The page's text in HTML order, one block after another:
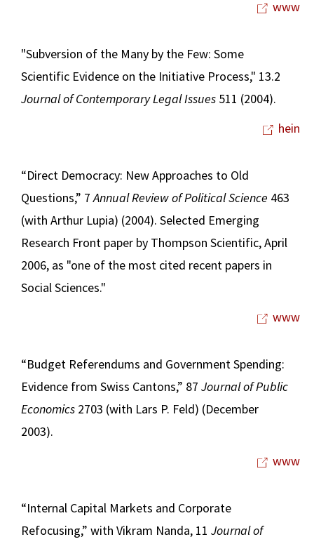
www
"Subversion of the Many by the Few: Some
Scientific Evidence on the Initiative Process," 13.2
Journal of Contemporary Legal Issues 511 (2004).
hein
“Direct Democracy: New Approaches to Old
Questions,” 7Annual Review of Political Science 463
(with Arthur Lupia) (2004). Selected Emerging
Research Front paper by Thompson Scientific, April
2006, as "one of the most cited recent papers in
Social Sciences."
www
“Budget Referendums and Government Spending:
Evidence from Swiss Cantons,” 87 Journal of Public
Economics 2703 (with Lars P. Feld) (December
2003).
www
“Internal Capital Markets and Corporate
Refocusing,” with Vikram Nanda, 11 Journal of